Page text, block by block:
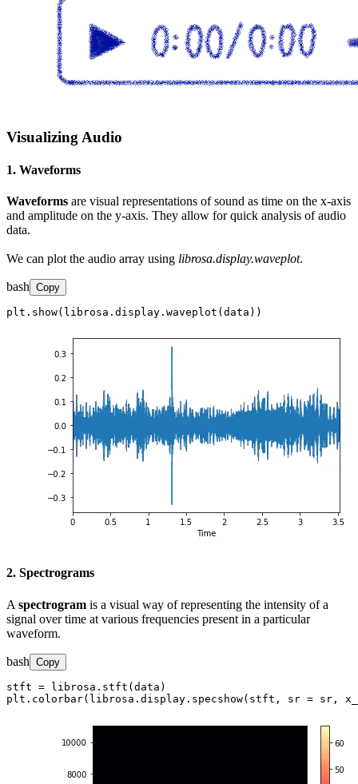
Visualizing Audio
1. Waveforms
Waveforms are visual representations of sound as time on the x-axis
and amplitude on the y-axis. They allow for quick analysis of audio
data.
We can plot the audio array using librosa.display.waveplot.
bash Copy
plt.show(librosa.display.waveplot(data))
2. Spectrograms
A spectrogram is a visual way of representing the intensity of a
signal over time at various frequencies present in a particular
waveform.
bash Copy
stft = librosa.stft(data)
plt.colorbar(librosa.display.specshow(stft, sr = sr,